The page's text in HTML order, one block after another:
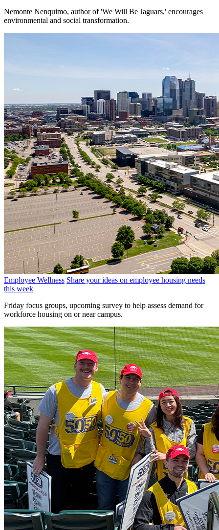
Nemonte Nenquimo, author of 'We Will Be Jaguars,' encourages
environmental and social transformation.
Employee Wellness Share your ideas on employee housing needs
this week
Friday focus groups, upcoming survey to help assess demand for
workforce housing on or near campus.